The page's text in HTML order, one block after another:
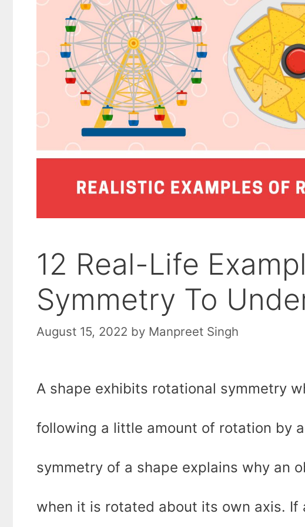
12 Real-Life
Symmetry To
August 15, 2022 by Manpreet Singh
A shape exhibits rotational symmetry
following a little amount of rotation by
symmetry of a shape explains why an
when it is rotated about its own axis. If